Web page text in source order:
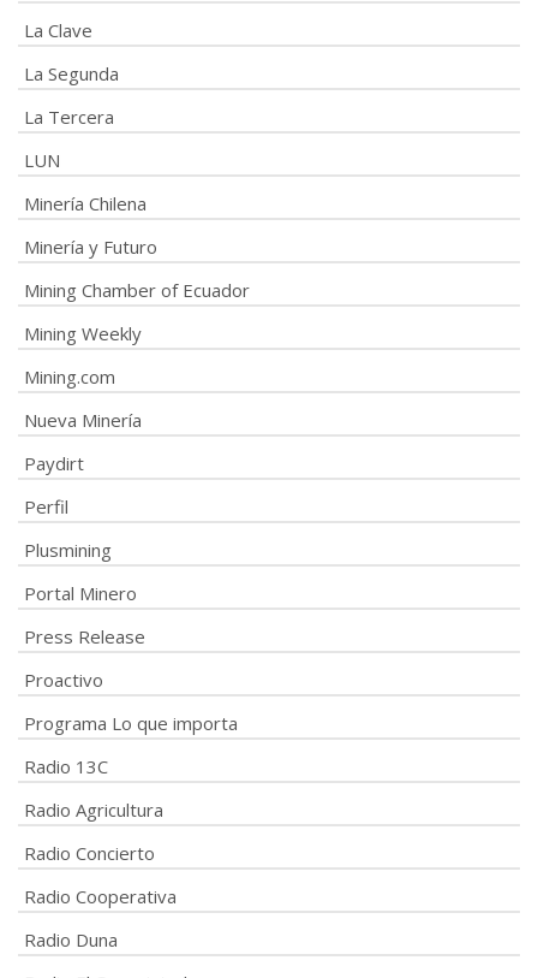
La Clave
La Segunda
La Tercera
LUN
Minería Chilena
Minería y Futuro
Mining Chamber of Ecuador
Mining Weekly
Mining.com
Nueva Minería
Paydirt
Perfil
Plusmining
Portal Minero
Press Release
Proactivo
Programa Lo que importa
Radio 13C
Radio Agricultura
Radio Concierto
Radio Cooperativa
Radio Duna